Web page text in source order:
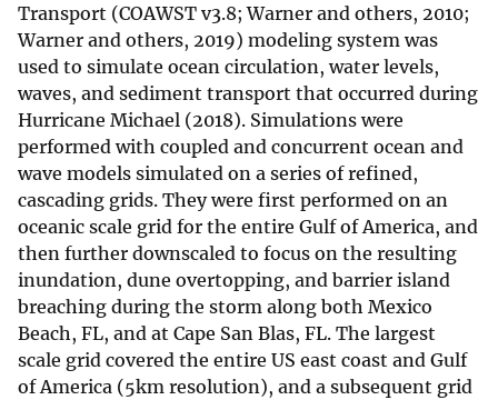
Transport (COAWST v3.8; Warner and others, 2010;
Warner and others, 2019) modeling system was
used to simulate ocean circulation, water levels,
waves, and sediment transport that occurred during
Hurricane Michael (2018). Simulations were
performed with coupled and concurrent ocean and
wave models simulated on a series of refined,
cascading grids. They were first performed on an
oceanic scale grid for the entire Gulf of America, and
then further downscaled to focus on the resulting
inundation, dune overtopping, and barrier island
breaching during the storm along both Mexico
Beach, FL, and at Cape San Blas, FL. The largest
scale grid covered the entire US east coast and Gulf
of America (5km resolution), and a subsequent grid